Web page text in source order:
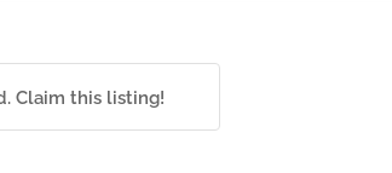
Claim this listing!